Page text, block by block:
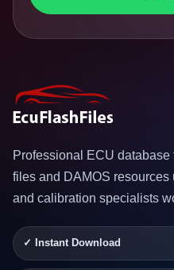
Professional ECU
files and DAMOS
and calibration specialists
✓ Instant Download